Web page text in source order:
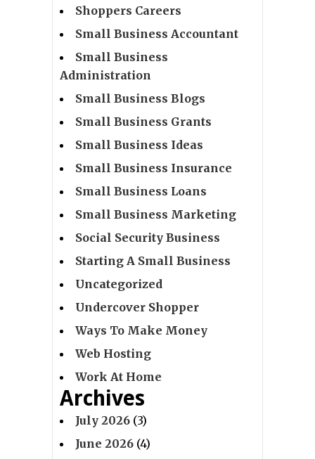
Shoppers Careers
Small Business Accountant
Small Business
Administration
Small Business Blogs
Small Business Grants
Small Business Ideas
Small Business Insurance
Small Business Loans
Small Business Marketing
Social Security Business
Starting A Small Business
Uncategorized
Undercover Shopper
Ways To Make Money
Web Hosting
Work At Home
Archives
July 2026 (3)
June 2026 (4)